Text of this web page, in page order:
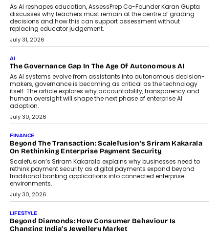
July 2, 2026
BUSINESS
Remsons Industries Appoints Rahul Prabhakar Desai As
CEO
Rahul Prabhakar Desai has been appointed CEO of Remsons
Industries, succeeding Amit Srivastava as the automotive
components manufacturer advances its planned leadership
transition.
August 4, 2026
FINANCE
PayMe CEO Mahesh Shukla On Where Loans Against
Mutual Funds Fit In India’s Credit Market
Mahesh Shukla, Founder & CEO of PayMe, outlines how India’s
expanding mutual fund investor base is creating new
opportunities for asset-backed lending without disrupting long-
term wealth creation.
August 4, 2026
INTERVIEWS
The Privacy Imperative: Judge India’s Abhishek Agarwal
On Modernising Enterprise Infrastructure
The Judge Group’s Abhishek Agarwal discusses why data privacy
is becoming a strategic business priority and how it is shaping
enterprise technology and digital transformation strategies.